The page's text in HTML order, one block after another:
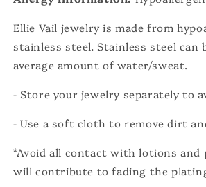
Ellie Vail jewelry is made from
stainless steel. Stainless steel can
average amount of water/sweat.
- Store your jewelry separately to
- Use a soft cloth to remove dirt
*Avoid all contact with lotions and
will contribute to fading the